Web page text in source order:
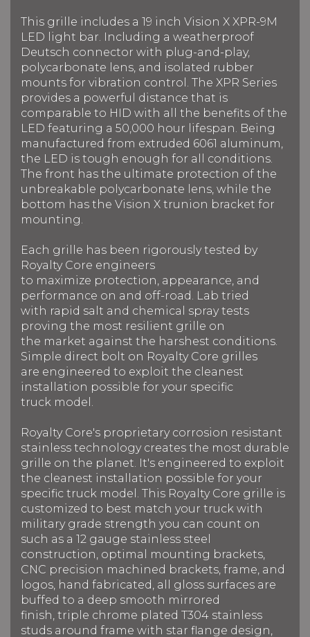
This grille includes a 19 inch Vision X XPR-9M
LED light bar. Including a weatherproof
Deutsch connector with plug-and-play,
polycarbonate lens, and isolated rubber
mounts for vibration control. The XPR Series
provides a powerful distance that is
comparable to HID with all the benefits of the
LED featuring a 50,000 hour lifespan. Being
manufactured from extruded 6061 aluminum,
the LED is tough enough for all conditions.
The front has the ultimate protection of the
unbreakable polycarbonate lens, while the
bottom has the Vision X trunion bracket for
mounting.
Each grille has been rigorously tested by
Royalty Core engineers
to maximize protection, appearance, and
performance on and off-road. Lab tried
with rapid salt and chemical spray tests
proving the most resilient grille on
the market against the harshest conditions.
Simple direct bolt on Royalty Core grilles
are engineered to exploit the cleanest
installation possible for your specific
truck model.
Royalty Core's proprietary corrosion resistant
stainless technology creates the most durable
grille on the planet. It's engineered to exploit
the cleanest installation possible for your
specific truck model. This Royalty Core grille is
customized to best match your truck with
military grade strength you can count on
such as a 12 gauge stainless steel
construction, optimal mounting brackets,
CNC precision machined brackets, frame, and
logos, hand fabricated, all gloss surfaces are
buffed to a deep smooth mirrored
finish, triple chrome plated T304 stainless
studs around frame with star flange design,